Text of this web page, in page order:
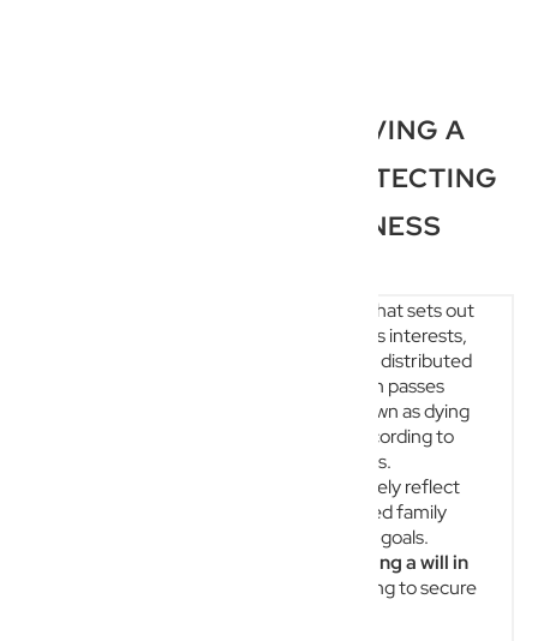
THE IMPORTANCE OF HAVING A
WILL QUEENSLAND: PROTECTING
YOUR LEGACY AND BUSINESS
A will is a fundamental legal document that sets out
precisely how a person’s assets, business interests,
and responsibilities will be managed and distributed
after their death. In Australia, if a person passes
away without a valid will—a situation known as dying
intestate—their estate is distributed according to
default state or territory succession laws.
Unfortunately, these statutory rules rarely reflect
the deceased’s personal wishes, nuanced family
circumstances, or overarching business goals.
importance of having a will in
is critical for anyone wanting to secure